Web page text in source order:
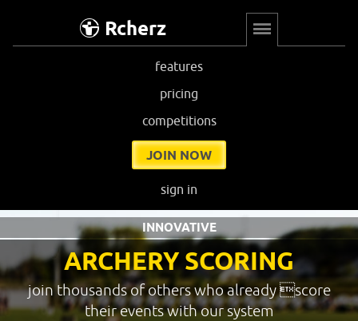
Rcherz
features
pricing
competitions
JOIN NOW
sign in
ARCHERY SCORING
INNOVATIVE
join thousands of others who already score
their events with our system